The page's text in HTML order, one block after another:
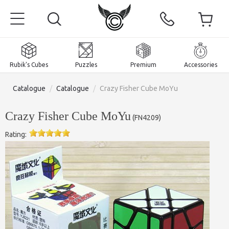
Rubik's Cubes Puzzles Premium Accessories
Catalogue / Catalogue / Crazy Fisher Cube MoYu
Crazy Fisher Cube MoYu (FN4209)
Rating:
Home
Magnetic and premium
Rubik's Cubes
2x2x2 Cubes
Rubik's Cubes 3x3x3
Puzzles
Pyraminxes (tetrahedrons)
Accessories